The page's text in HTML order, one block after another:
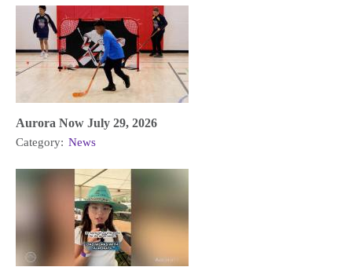
Aurora Now July 29, 2026
Category: News